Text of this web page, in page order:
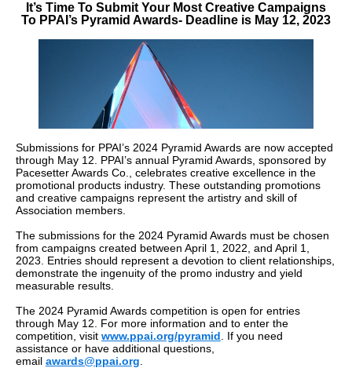
It’s Time To Submit Your Most Creative Campaigns
To PPAI’s Pyramid Awards- Deadline is May 12, 2023
Submissions for PPAI’s 2024 Pyramid Awards are now accepted
through May 12. PPAI’s annual Pyramid Awards, sponsored by
Pacesetter Awards Co., celebrates creative excellence in the
promotional products industry. These outstanding promotions
and creative campaigns represent the artistry and skill of
Association members.
The submissions for the 2024 Pyramid Awards must be chosen
from campaigns created between April 1, 2022, and April 1,
2023. Entries should represent a devotion to client relationships,
demonstrate the ingenuity of the promo industry and yield
measurable results.
The 2024 Pyramid Awards competition is open for entries
through May 12. For more information and to enter the
competition, visit www.ppai.org/pyramid . If you need
assistance or have additional questions,
email awards@ppai.org